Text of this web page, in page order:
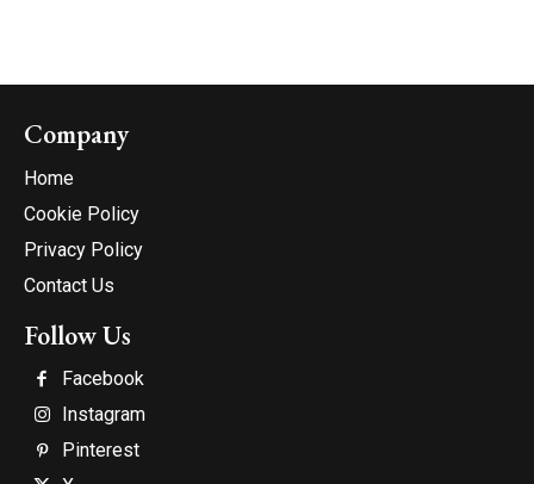
Company
Home
Cookie Policy
Privacy Policy
Contact Us
Follow Us
Facebook
Instagram
Pinterest